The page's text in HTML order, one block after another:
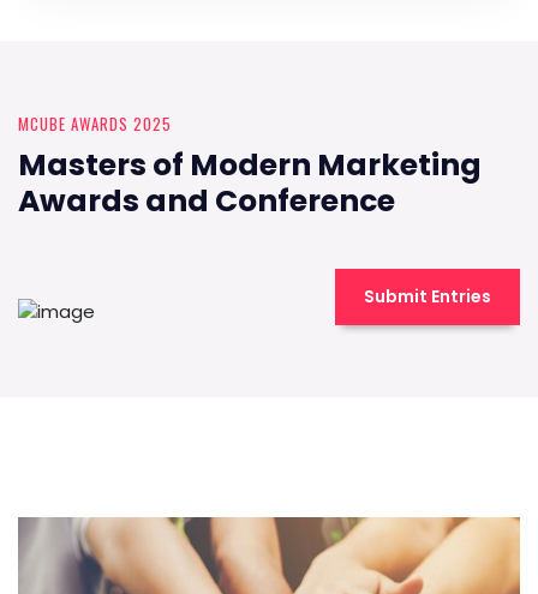
MCUBE AWARDS 2025
Masters of Modern Marketing
Awards and Conference
Submit Entries